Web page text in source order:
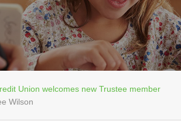
Union welcomes new Trustee member
Wilson